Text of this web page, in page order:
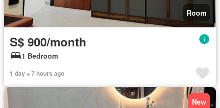
Room
S$ 900/month
1 Bedroom
1 day + 7 hours ago
New